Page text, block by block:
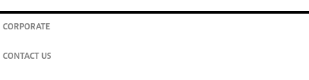
CORPORATE
CONTACT US